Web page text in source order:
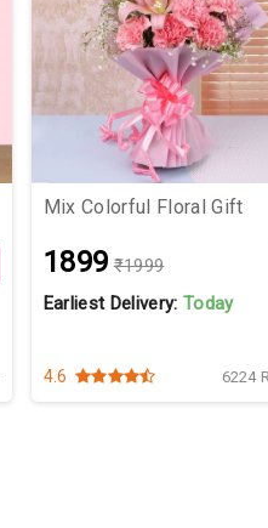
Mix Colorful Floral Gift
₹1899 ₹1999
Earliest Delivery: Today
4.6 6224